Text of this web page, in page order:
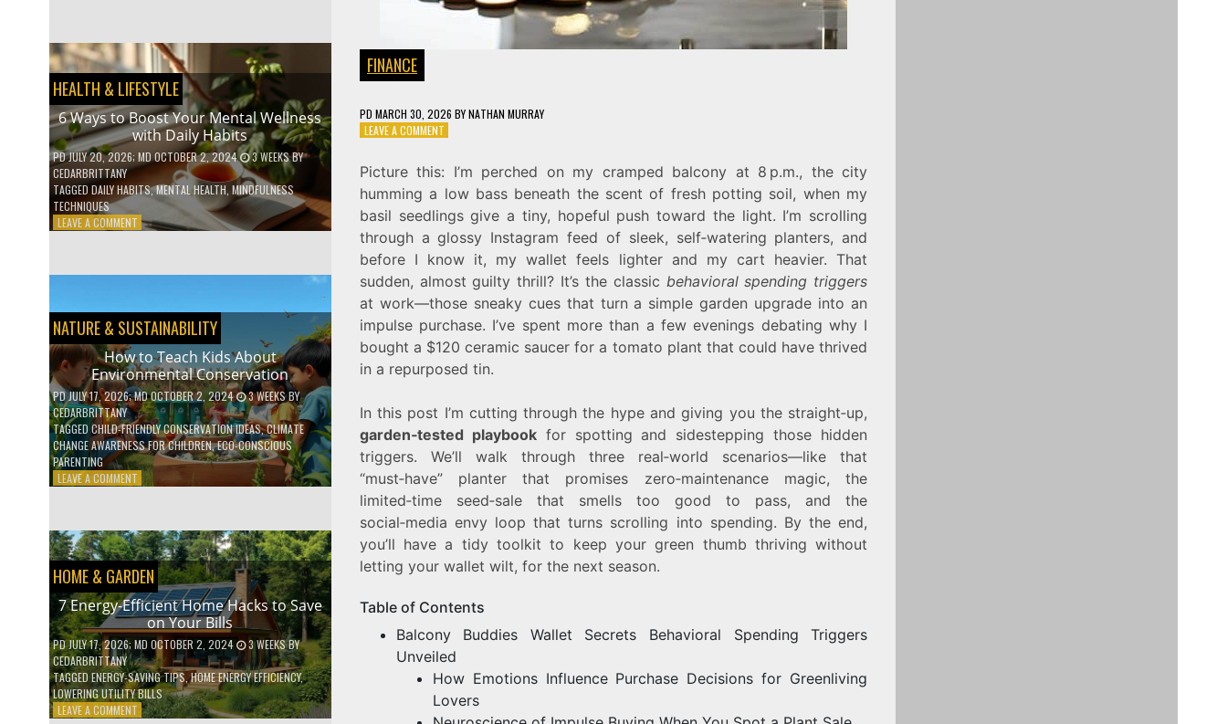
BATHROOM
PRODUCTS
YOU
NEED
TO
GO
GREEN
HEALTH & LIFESTYLE
6 Ways to Boost Your Mental Wellness
with Daily Habits
PDJULY 20, 2026; MD OCTOBER 2, 2024 3 WEEKSBY
CEDARBRITTANY
TAGGED DAILY HABITS,MENTAL HEALTH MINDFULNESS
TECHNIQUES
LEAVE A COMMENTON
MENTAL
WELLNESS
WITH
DAILY
HABITS
NATURE & SUSTAINABILITY
How to Teach Kids About
Environmental Conservation
PDJULY 17, 2026; MD OCTOBER 2, 2024 3 WEEKSBY
CEDARBRITTANY
TAGGED CHILD-FRIENDLY CONSERVATION IDEAS,CLIMATE
CHANGE AWARENESS FOR CHILDREN,ECO-CONSCIOUS
PARENTING
LEAVE A COMMENTON
KIDS
ABOUT
ENVIRONMENTAL
CONSERVATION
HOME & GARDEN
7 Energy-Efficient Home Hacks to Save
on Your Bills
PDJULY 17, 2026; MD OCTOBER 2, 2024 3 WEEKSBY
CEDARBRITTANY
TAGGEDENERGY-SAVING TIPS,HOME ENERGY EFFICIENCY,
LOWERING UTILITY BILLS
LEAVE A COMMENTON
FINANCE
PD MARCH 30, 2026 BYNATHAN MURRAY
LEAVE A COMMENTON
LEAK:
IDENTIFYING
YOUR
BEHAVIORAL
SPENDING
TRIGGERS
Picture this: I’m perched on my cramped balcony at 8 p.m., the city
humming a low bass beneath the scent of fresh potting soil, when my
basil seedlings give a tiny, hopeful push toward the light. I’m scrolling
through a glossy Instagram feed of sleek, self‑watering planters, and
before I know it, my wallet feels lighter and my cart heavier. That
sudden, almost guilty thrill? It’s the classic behavioral spending triggers
at work—those sneaky cues that turn a simple garden upgrade into an
impulse purchase. I’ve spent more than a few evenings debating why I
bought a $120 ceramic saucer for a tomato plant that could have thrived
in a repurposed tin.
In this post I’m cutting through the hype and giving you the straight‑up,
garden‑tested playbookfor spotting and sidestepping those hidden
triggers. We’ll walk through three real‑world scenarios—like that
“must‑have” planter that promises zero‑maintenance magic, the
limited‑time seed‑sale that smells too good to pass, and the
social‑media envy loop that turns scrolling into spending. By the end,
you’ll have a tidy toolkit to keep your green thumb thriving without
letting your wallet wilt, for the next season.
Table of Contents
Balcony Buddies Wallet Secrets Behavioral Spending Triggers
Unveiled
How Emotions Influence Purchase Decisions for Greenliving
Lovers